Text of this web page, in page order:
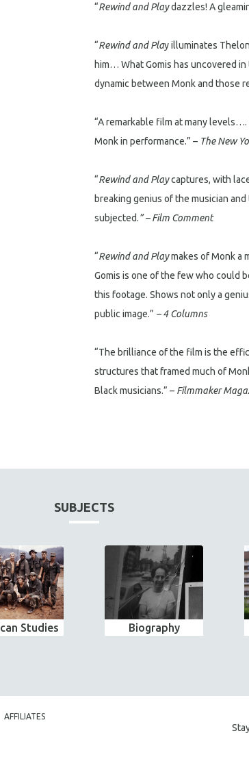
“Rewind and Playdazzles! A
“Rewind and Play illuminates
him… What Gomis has uncovered
dynamic between Monk and those
“A remarkable film at many
Monk in performance.” – The New
“Rewind and Playcaptures, with
breaking genius of the musician
subjected.” – Film Comment
“Rewind and Playmakes of Monk a
Gomis is one of the few who could
this footage. Shows not only a
public image.” – 4 Columns
“The brilliance of the film is the
structures that framed much of
Black musicians.” – Filmmaker
SUBJECTS
Studies Biography
AFFILIATES